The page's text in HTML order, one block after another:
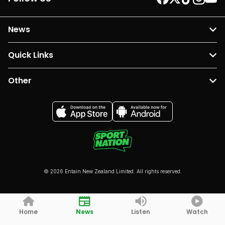
News
Quick Links
Other
© 2026 Entain New Zealand Limited. All rights reserved.
Home News Listen Watch